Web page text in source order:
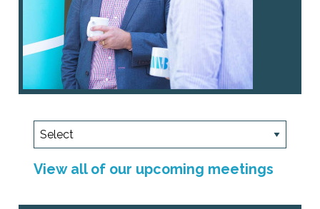
View all of our upcoming meetings